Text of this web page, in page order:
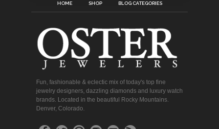
HOME SHOP BLOG CATEGORIES
Fun, fashionable & eclectic mix of today's top fine
jewelry designers, dazzling diamonds and luxury watch
brands. Located in the beautiful Rocky Mountains.
Denver, Colorado.